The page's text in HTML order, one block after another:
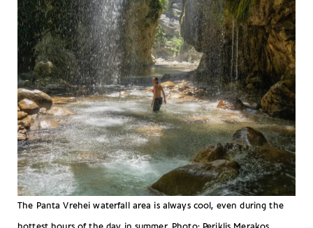
The Panta Vrehei waterfall area is always cool, even during the